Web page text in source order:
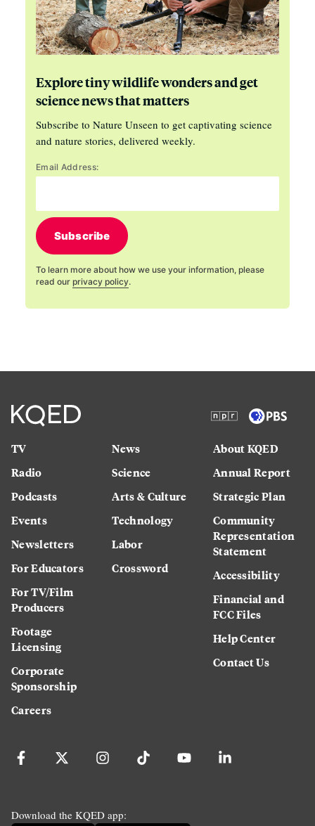
Explore tiny wildlife wonders and get
science news that matters
Subscribe to Nature Unseen to get captivating science
and nature stories, delivered weekly.
Email Address:
Subscribe
To learn more about how we use your information, please
read our privacy policy.
TV
Radio
Podcasts
Events
Newsletters
For Educators
For TV/Film
Producers
Footage
Licensing
Corporate
Sponsorship
Careers
News
Science
Arts & Culture
Technology
Labor
Crossword
About KQED
Annual Report
Strategic Plan
Community
Representation
Statement
Accessibility
Financial and
FCC Files
Help Center
Contact Us
Download the KQED app: